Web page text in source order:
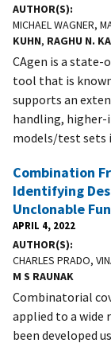
AUTHOR(S)
MICHAEL WAGNER,
KUHN, RAGHU N.
CAgen is a
tool that is
supports an
handling, higher-
models/test sets
Combination
Identifying
Unclonable
APRIL 4, 2022
AUTHOR(S)
CHARLES PRADO,
M S RAUNAK
Combinatorial
applied to a wide
been developed